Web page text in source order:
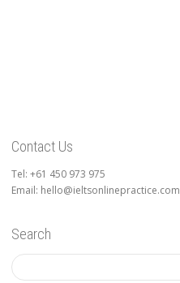
Contact Us
Tel: +61 450 973 975
Email: hello@ieltsonlinepractice.com
Search